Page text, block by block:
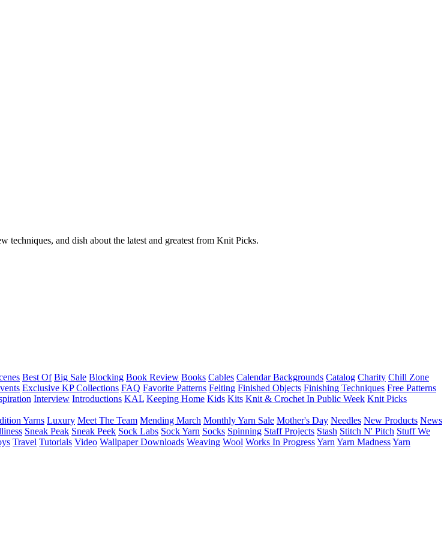
and dish about the latest and greatest from Knit Picks.
Best Of Big Sale Blocking Book Review Books Cables Calendar Backgrounds Catalog Charity Chill Zone
Exclusive KP Collections FAQ Favorite Patterns Felting Finished Objects Finishing Techniques Free Patterns
Interview Introductions KAL Keeping Home Kids Kits Knit & Crochet In Public Week Knit Picks
Yarns Luxury Meet The Team Mending March Monthly Yarn Sale Mother's Day Needles New Products News
Sneak Peak Sneak Peek Sock Labs Sock Yarn Socks Spinning Staff Projects Stash Stitch N' Pitch Stuff We
Travel Tutorials Video Wallpaper Downloads Weaving Wool Works In ProgressYarn Yarn MadnessYarn